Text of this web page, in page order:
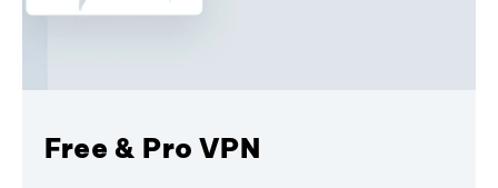
Free & Pro VPN